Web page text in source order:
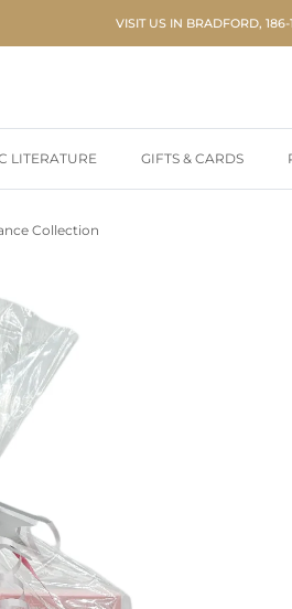
VISIT US IN BRADFORD,
LITERATURE GIFTS & CARDS
Collection